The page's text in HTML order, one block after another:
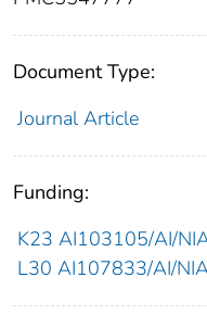
Document Type:
Journal Article
Funding:
K23 AI103105/AI/
L30 AI107833/AI/